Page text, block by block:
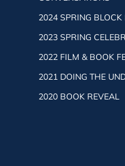
2024 SPRING BLOCK
2023 SPRING
2022 FILM & BOOK
2021 DOING THE
2020 BOOK REVEAL